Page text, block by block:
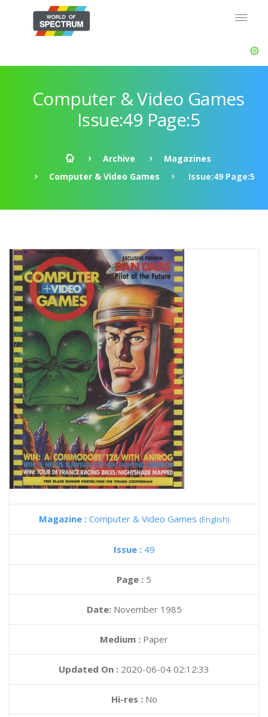
Computer & Video Games
Issue:49 Page:5
Archive
Magazines
Computer & Video Games
Issue:49 Page:5
Magazine : Computer & Video Games (English)
Issue : 49
Page : 5
Date: November 1985
Medium : Paper
Updated On : 2020-06-04 02:12:33
Hi-res :No